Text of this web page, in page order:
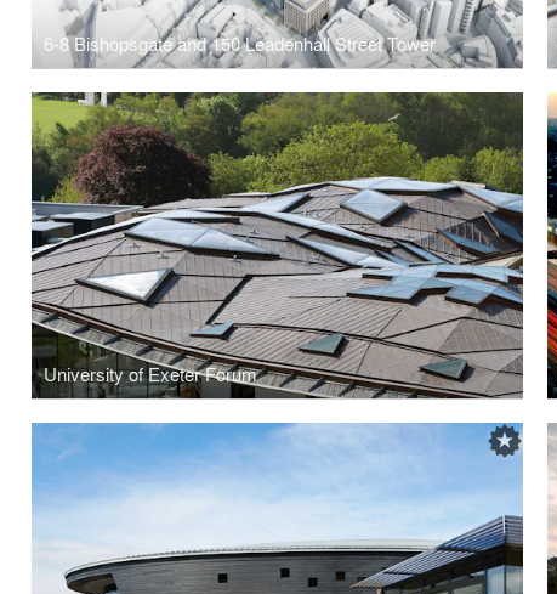
6-8 Bishopsgate and 150 Leadenhall Street Tower
University of Exeter Forum